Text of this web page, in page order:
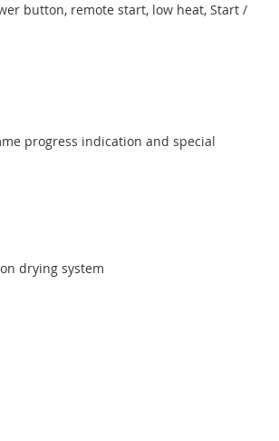
button, remote start, low heat, Start /
progress indication and special
drying system